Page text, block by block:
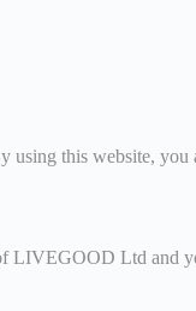
this website, you
LIVEGOOD Ltd and